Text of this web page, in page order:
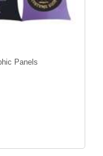
Panels